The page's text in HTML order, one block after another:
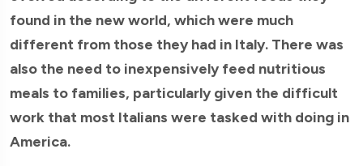
found in the new world, which were much
different from those they had in Italy. There was
also the need to inexpensively feed nutritious
meals to families, particularly given the difficult
work that most Italians were tasked with doing in
America.